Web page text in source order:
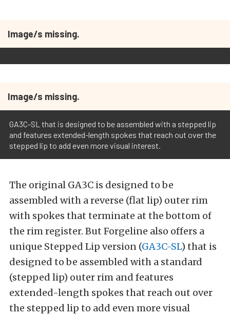
Image/s missing.
Image/s missing.
GA3C-SL that is designed to be assembled with a stepped lip
and features extended-length spokes that reach out over the
stepped lip to add even more visual interest.
The original GA3C is designed to be
assembled with a reverse (flat lip) outer rim
with spokes that terminate at the bottom of
the rim register. But Forgeline also offers a
unique Stepped Lip version (GA3C-SL) that is
designed to be assembled with a standard
(stepped lip) outer rim and features
extended-length spokes that reach out over
the stepped lip to add even more visual